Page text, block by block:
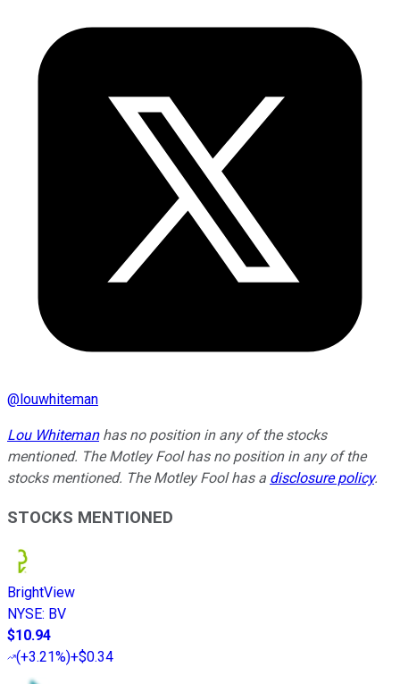
@louwhiteman
Lou Whitemanhas no position in any of the stocks
mentioned. The Motley Fool has no position in any of the
stocks mentioned. The Motley Fool has a disclosure policy.
STOCKS MENTIONED
BrightView
NYSE: BV
$10.94
(+3.21%)+$0.34